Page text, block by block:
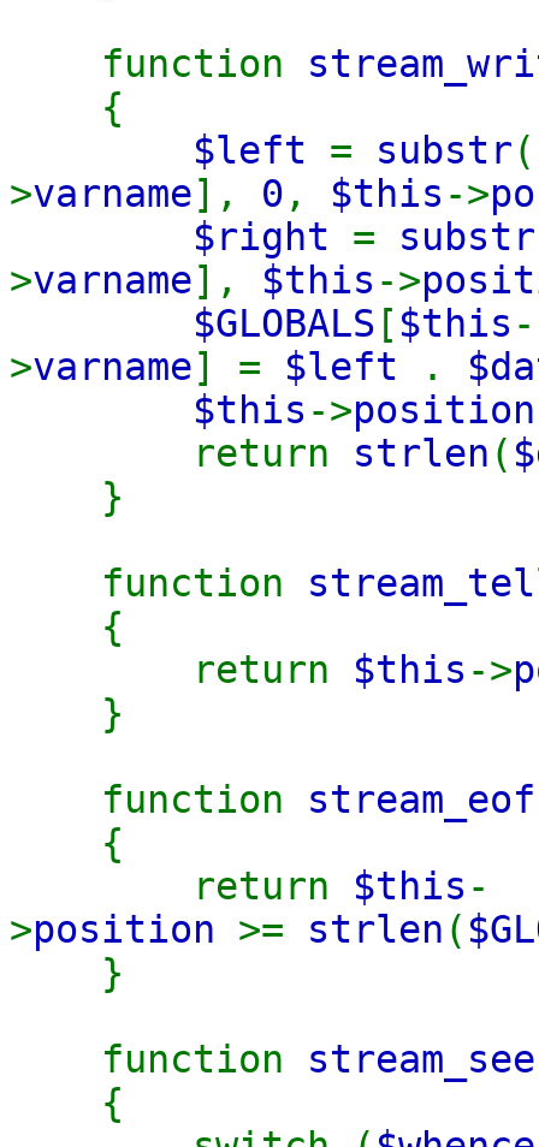
function
{
$left = substr(
>varname], 0 , $this ->
$right = substr
>varname], $this ->
$GLOBALS [ $this -
>varname] = $left .
$this ->
return strlen (
}
function
{
return $this ->
}
function stream_eof
{
return $this -
>position >= strlen (
}
function
{